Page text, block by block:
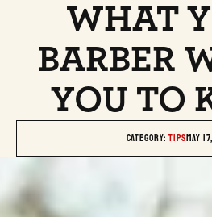
WHAT
BARBER
YOU TO
Category: TIPSMay